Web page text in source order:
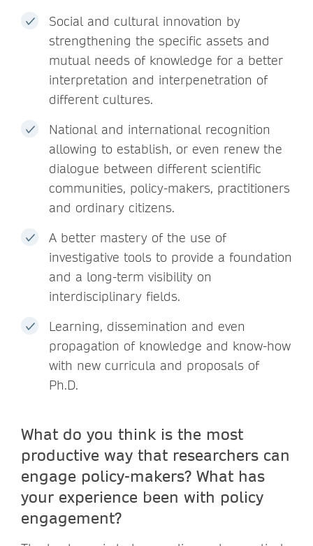
Social and cultural innovation by
strengthening the specific assets and
mutual needs of knowledge for a better
interpretation and interpenetration of
different cultures.
National and international recognition
allowing to establish, or even renew the
dialogue between different scientific
communities, policy-makers, practitioners
and ordinary citizens.
A better mastery of the use of
investigative tools to provide a foundation
and a long-term visibility on
interdisciplinary fields.
Learning, dissemination and even
propagation of knowledge and know-how
with new curricula and proposals of
Ph.D.
What do you think is the most
productive way that researchers can
engage policy-makers? What has
your experience been with policy
engagement?